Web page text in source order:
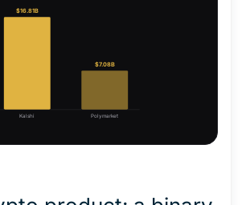
$16.81B
$7.08B
Kalshi Polymarket